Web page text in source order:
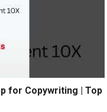
for Copywriting | Top